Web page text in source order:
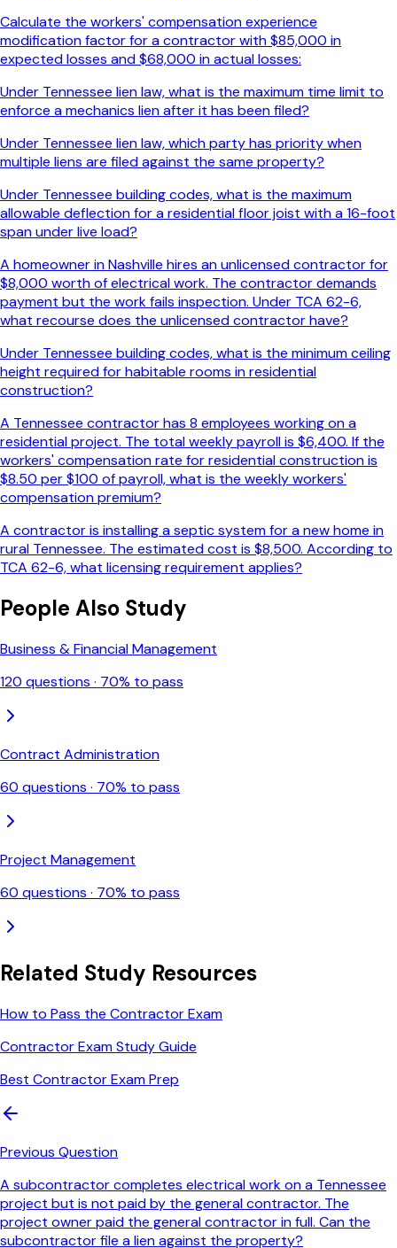
Calculate the workers' compensation experience
modification factor for a contractor with $85,000 in
expected losses and $68,000 in actual losses:
Under Tennessee lien law, what is the maximum time limit to
enforce a mechanics lien after it has been filed?
Under Tennessee lien law, which party has priority when
multiple liens are filed against the same property?
Under Tennessee building codes, what is the maximum
allowable deflection for a residential floor joist with a 16-foot
span under live load?
A homeowner in Nashville hires an unlicensed contractor for
$8,000 worth of electrical work. The contractor demands
payment but the work fails inspection. Under TCA 62-6,
what recourse does the unlicensed contractor have?
Under Tennessee building codes, what is the minimum ceiling
height required for habitable rooms in residential
construction?
A Tennessee contractor has 8 employees working on a
residential project. The total weekly payroll is $6,400. If the
workers' compensation rate for residential construction is
$8.50 per $100 of payroll, what is the weekly workers'
compensation premium?
A contractor is installing a septic system for a new home in
rural Tennessee. The estimated cost is $8,500. According to
TCA 62-6, what licensing requirement applies?
People Also Study
Business & Financial Management
120 questions · 70% to pass
Contract Administration
60 questions · 70% to pass
Project Management
60 questions · 70% to pass
Related Study Resources
How to Pass the Contractor Exam
Contractor Exam Study Guide
Best Contractor Exam Prep
Previous Question
A subcontractor completes electrical work on a Tennessee
project but is not paid by the general contractor. The
project owner paid the general contractor in full. Can the
subcontractor file a lien against the property?